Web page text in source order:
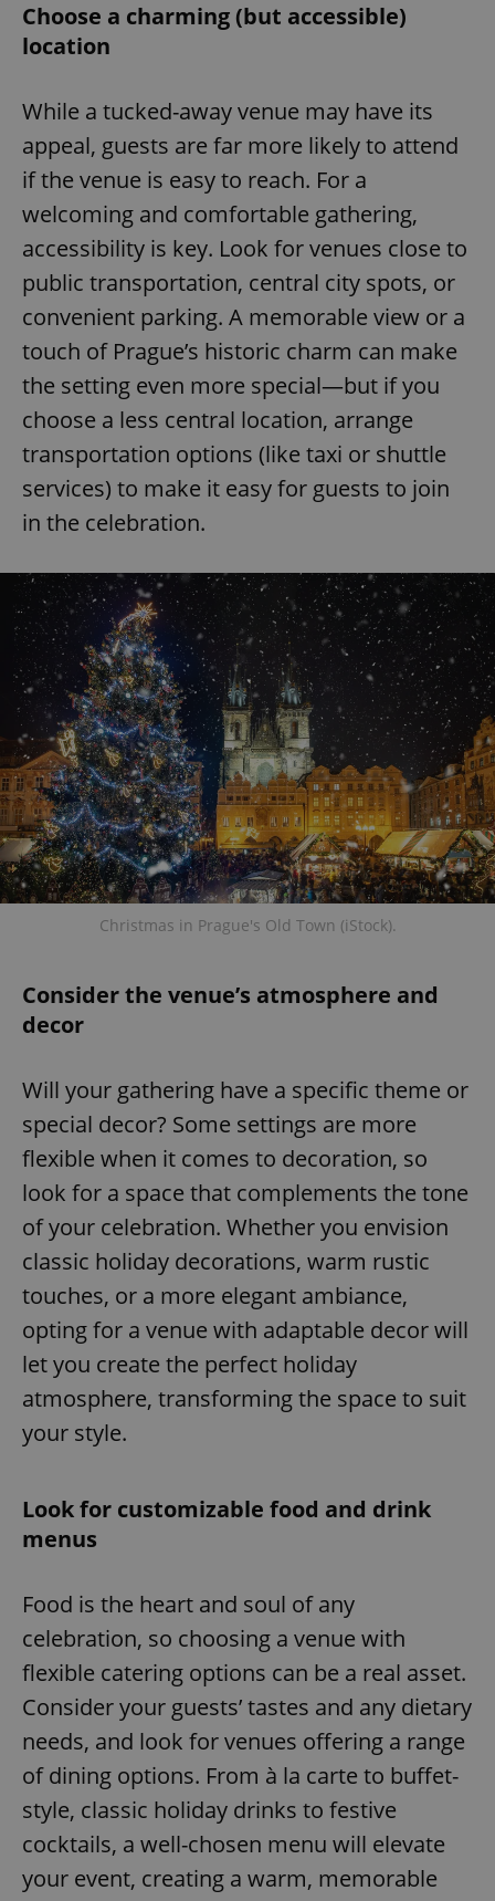
Choose a charming (but accessible)
location
While a tucked-away venue may have its
appeal, guests are far more likely to attend
if the venue is easy to reach. For a
welcoming and comfortable gathering,
accessibility is key. Look for venues close to
public transportation, central city spots, or
convenient parking. A memorable view or a
touch of Prague’s historic charm can make
the setting even more special—but if you
choose a less central location, arrange
transportation options (like taxi or shuttle
services) to make it easy for guests to join
in the celebration.
Christmas in Prague's Old Town (iStock).
Consider the venue’s atmosphere and
decor
Will your gathering have a specific theme or
special decor? Some settings are more
flexible when it comes to decoration, so
look for a space that complements the tone
of your celebration. Whether you envision
classic holiday decorations, warm rustic
touches, or a more elegant ambiance,
opting for a venue with adaptable decor will
let you create the perfect holiday
atmosphere, transforming the space to suit
your style.
Look for customizable food and drink
menus
Food is the heart and soul of any
celebration, so choosing a venue with
flexible catering options can be a real asset.
Consider your guests’ tastes and any dietary
needs, and look for venues offering a range
of dining options. From à la carte to buffet-
style, classic holiday drinks to festive
cocktails, a well-chosen menu will elevate
your event, creating a warm, memorable